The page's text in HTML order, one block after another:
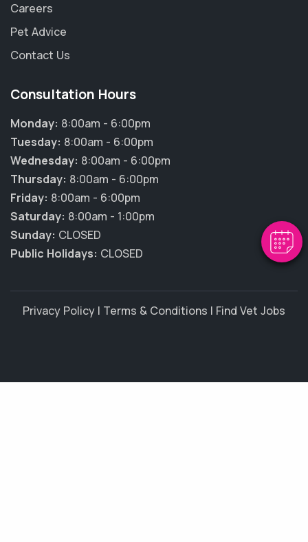
Hi! Click me to book an appointment
Powered By
Careers
Pet Advice
Contact Us
Consultation Hours
Monday: 8:00am - 6:00pm
Tuesday: 8:00am - 6:00pm
Wednesday: 8:00am - 6:00pm
Thursday: 8:00am - 6:00pm
Friday: 8:00am - 6:00pm
Saturday: 8:00am - 1:00pm
Sunday: CLOSED
Public Holidays: CLOSED
Privacy Policy | Terms & Conditions | Find Vet Jobs